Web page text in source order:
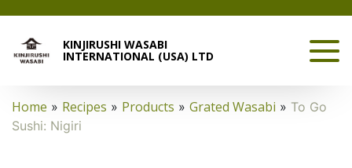
KINJIRUSHI WASABI
INTERNATIONAL (USA) LTD
Home » Recipes » Products » Grated Wasabi » To Go
Sushi: Nigiri